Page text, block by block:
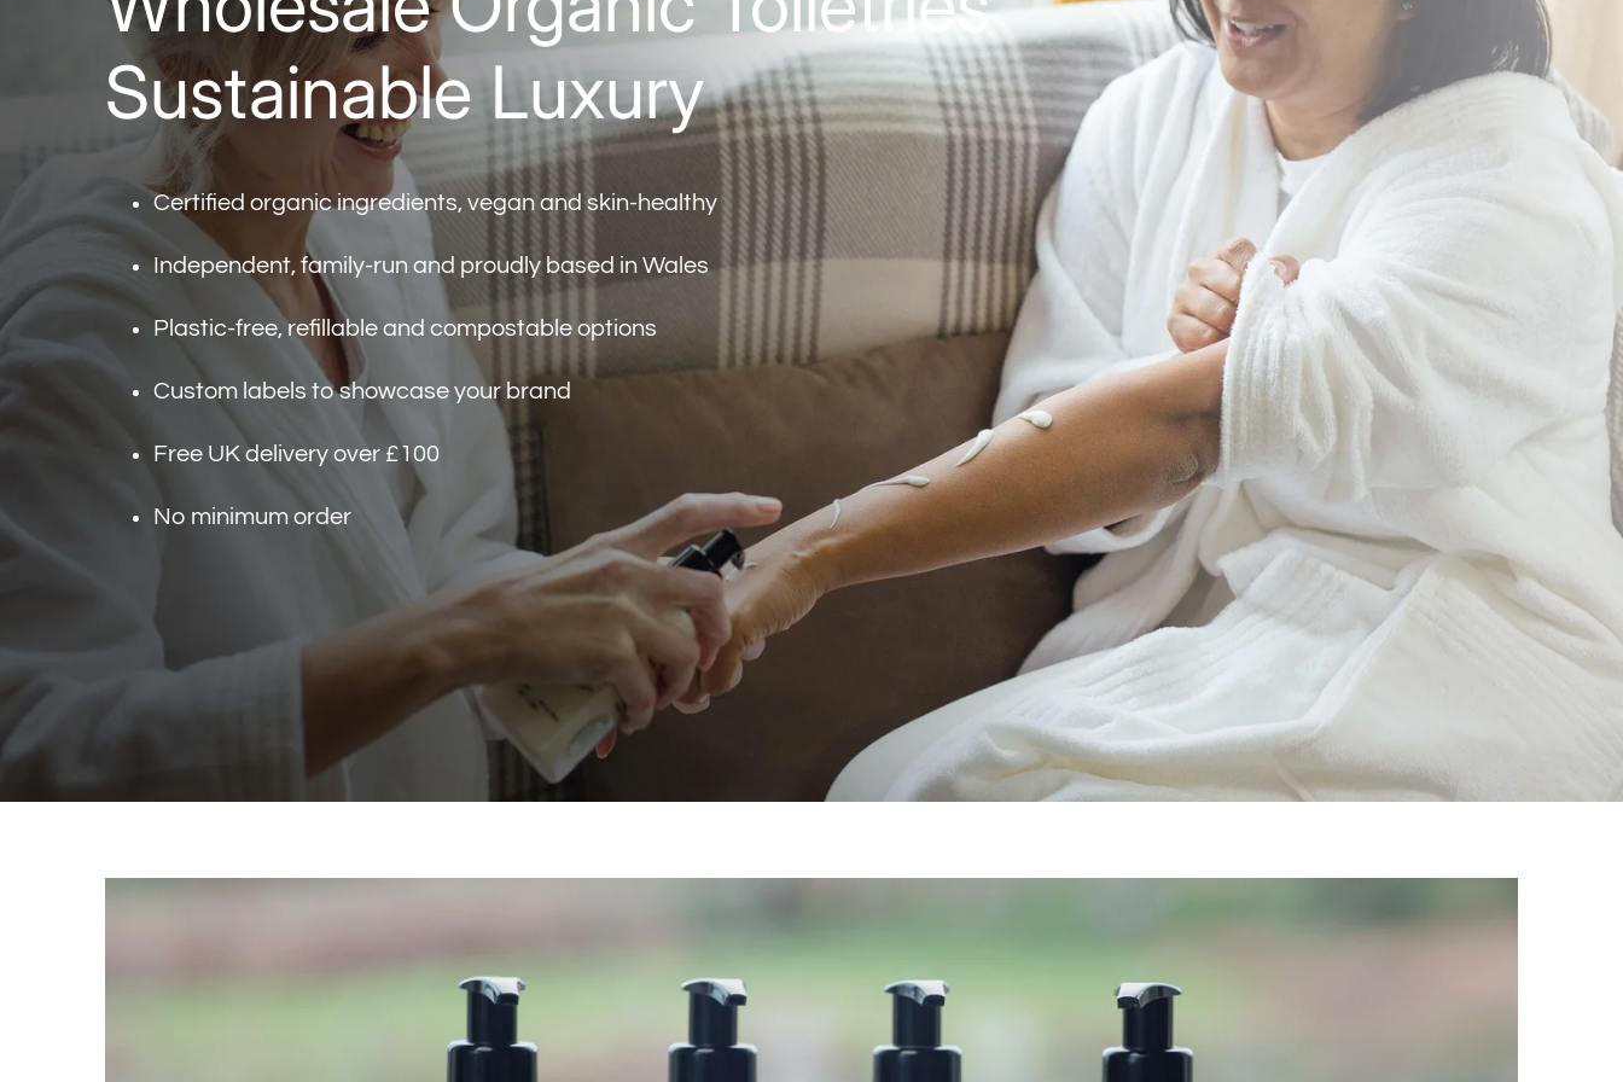
Sustainable Luxury
Certified organic ingredients, vegan and skin-healthy
Independent, family-run and proudly based in Wales
Plastic-free, refillable and compostable options
Custom labels to showcase your brand
Free UK delivery over £100
No minimum order